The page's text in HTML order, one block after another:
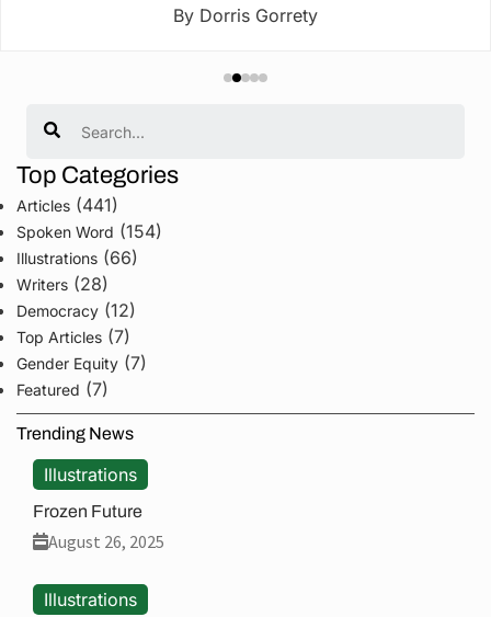
By Dorris Gorrety
Top Categories
Articles (441)
Spoken Word (154)
Illustrations (66)
Writers (28)
Democracy (12)
Top Articles (7)
Gender Equity (7)
Featured (7)
Trending News
Illustrations
Frozen Future
August 26, 2025
Illustrations